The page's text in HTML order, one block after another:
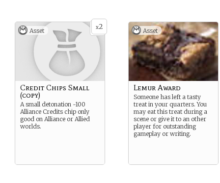
x2
Asset
Credit Chips Small
(copy)
A small detonation ~100
Alliance Credits chip only
good on Alliance or Allied
worlds.
Asset
Lemur Award
Someone has left a tasty
treat in your quarters. You
may eat this treat during a
scene or give it to an other
player for outstanding
gameplay or writing.